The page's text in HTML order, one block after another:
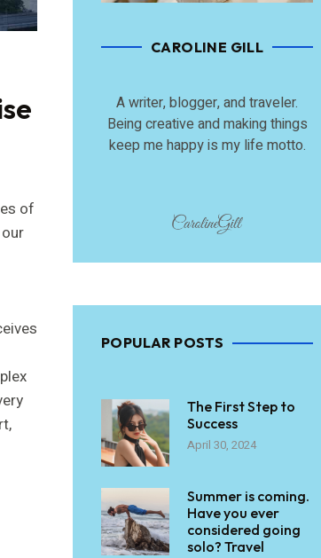
of
CAROLINE GILL
A writer, blogger, and traveler.
Being creative and making things
keep me happy is my life motto.
POPULAR POSTS
The First Step to
Success
April 30, 2024
Summer is coming.
Have you ever
considered going
solo? Travel